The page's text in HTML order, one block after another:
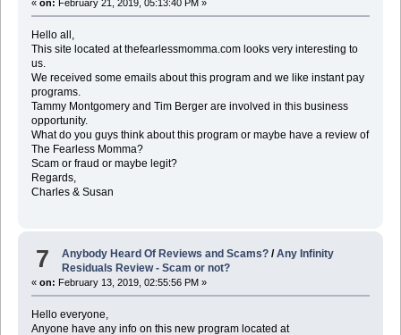
« on: February 21, 2019, 05:13:40 PM »
Hello all,
This site located at thefearlessmomma.com looks very interesting to
us.
We received some emails about this program and we like instant pay
programs.
Tammy Montgomery and Tim Berger are involved in this business
opportunity.
What do you guys think about this program or maybe have a review of
The Fearless Momma?
Scam or fraud or maybe legit?
Regards,
Charles & Susan
7 Anybody Heard Of Reviews and Scams? /Any Infinity
Residuals Review - Scam or not?
« on: February 13, 2019, 02:55:56 PM »
Hello everyone,
Anyone have any info on this new program located at